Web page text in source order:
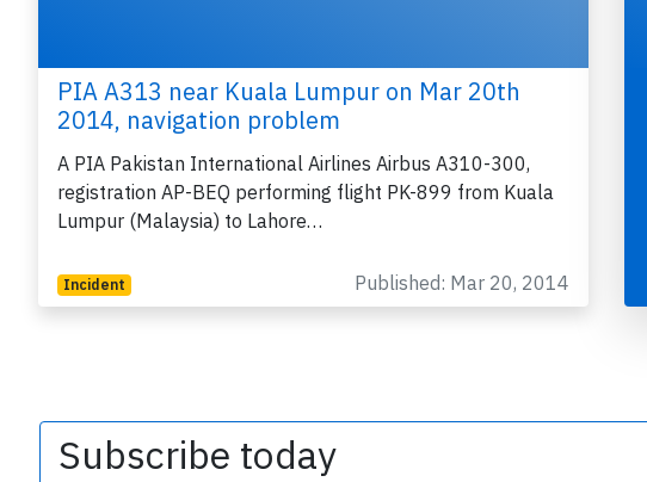
PIA A313 near Kuala Lumpur on Mar 20th
2014, navigation problem
A PIA Pakistan International Airlines Airbus A310-300,
registration AP-BEQ performing flight PK-899 from Kuala
Lumpur (Malaysia) to Lahore…
Incident Published: Mar 20, 2014
Subscribe today